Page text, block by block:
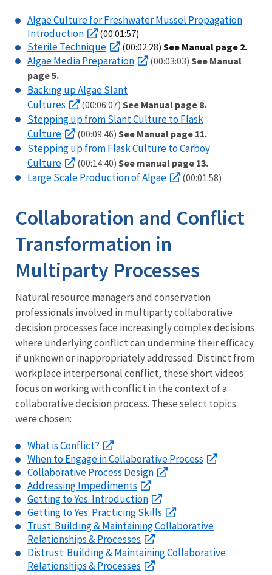
Algae Culture for Freshwater Mussel Propagation
Introduction
(00:01:57)
Sterile Technique (00:02:28) See Manual page 2.
Algae Media Preparation (00:03:03) See Manual
page 5.
Backing up Algae Slant
Cultures
(00:06:07) See Manual page 8.
Stepping up from Slant Culture to Flask
Culture
(00:09:46) See Manual page 11.
Stepping up from Flask Culture to Carboy
Culture
(00:14:40) See manual page 13.
Large Scale Production of Algae (00:01:58)
Collaboration and Conflict
Transformation in
Multiparty Processes
Natural resource managers and conservation
professionals involved in multiparty collaborative
decision processes face increasingly complex decisions
where underlying conflict can undermine their efficacy
if unknown or inappropriately addressed. Distinct from
workplace interpersonal conflict, these short videos
focus on working with conflict in the context of a
collaborative decision process. These select topics
were chosen:
What is Conflict?
When to Engage in Collaborative Process
Collaborative Process Design
Addressing Impediments
Getting to Yes: Introduction
Getting to Yes: Practicing Skills
Trust: Building & Maintaining Collaborative
Relationships & Processes
Distrust: Building & Maintaining Collaborative
Relationships & Processes